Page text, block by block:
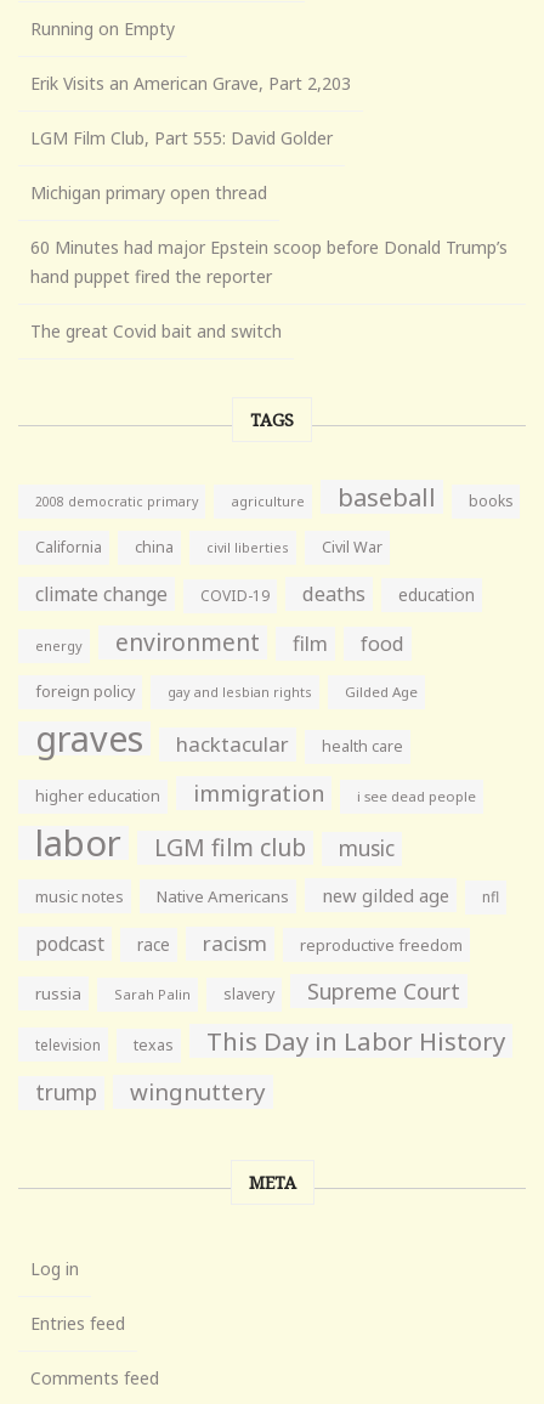
Running on Empty
Erik Visits an American Grave, Part 2,203
LGM Film Club, Part 555: David Golder
Michigan primary open thread
60 Minutes had major Epstein scoop before Donald Trump’s
hand puppet fired the reporter
The great Covid bait and switch
TAGS
2008 democratic primary agriculture baseball books
California china civil liberties Civil War
climate change COVID-19 deaths education
energy environment film food
foreign policy gay and lesbian rights Gilded Age
graves hacktacular health care
higher education immigration i see dead people
labor LGM film club music
music notes Native Americans new gilded age nfl
podcast race racism reproductive freedom
russia Sarah Palin slavery Supreme Court
television texas This Day in Labor History
trump wingnuttery
META
Log in
Entries feed
Comments feed